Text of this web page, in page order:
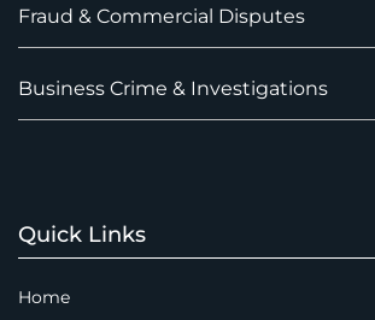
Fraud & Commercial Disputes
Business Crime & Investigations
Quick Links
Home